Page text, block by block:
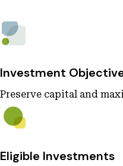
Investment
Preserve capital and
Eligible Investments